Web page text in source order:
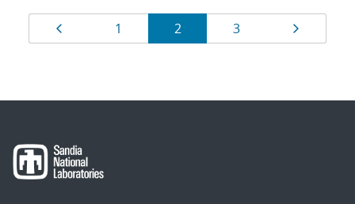
Results
navigation
Page
1 Page
2 Page
3